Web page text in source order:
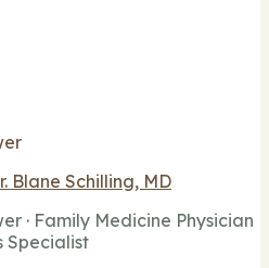
Blane Schilling, MD
· Family Medicine Physician
Specialist